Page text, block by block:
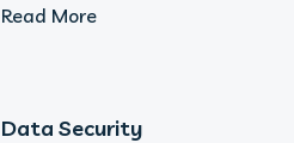
Read More
Data Security